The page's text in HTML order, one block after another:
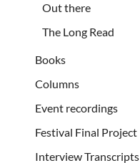
Out there
The Long Read
Books
Columns
Event recordings
Festival Final Project
Interview Transcripts